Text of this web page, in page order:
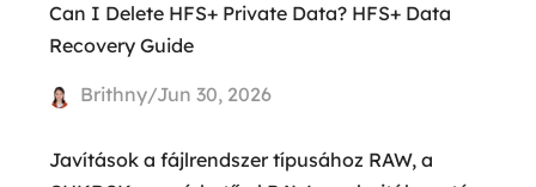
Can I Delete HFS+ Private Data? HFS+ Data
Recovery Guide
Brithny/Jun 30, 2026
Javítások a fájlrendszer típusához RAW, a